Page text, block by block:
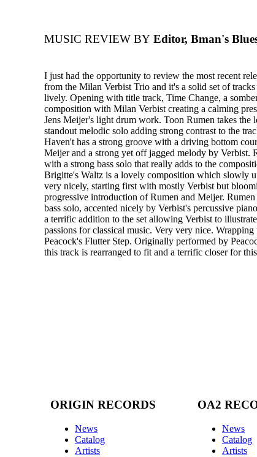
MUSIC REVIEW BY Editor, Bman's
I just had the opportunity to review the most recent
from the Milan Verbist Trio and it's a solid set of
lively. Opening with title track, Time Change, a
composition with Milan Verbist creating a calming
Jens Meijer's light drum work. Toon Rumen takes the
standout melodic solo adding strong contrast to the
Haven't has a strong groove with a driving bottom
Meijer and a strong yet off jagged melody by Verbist.
with a strong bass solo that really adds to the
Brigitte's Waltz is a lovely composition which slowly
very nicely, starting first with mostly Verbist but
progressive introduction of Rumen and Meijer.
bass solo, accented nicely by Verbist's percussive
a terrific addition to the set allowing Verbist to
passions for classical music. Very very nice. Wrapping
Peacock's Flutter Step. Originally performed by
this track is rearranged to fit and a terrific closer for
ORIGIN RECORDS
News
Catalog
Artists
OA2
News
Catalog
Artists